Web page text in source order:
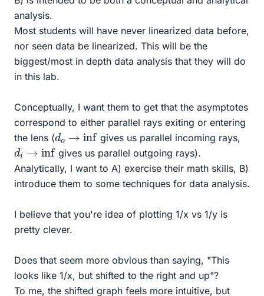
analysis.
Most students will have never linearized data before,
nor seen data be linearized. This will be the
biggest/most in depth data analysis that they will do
in this lab.
Conceptually, I want them to get that the asymptotes
correspond to either parallel rays exiting or entering
the lens ( d → inf gives us parallel incoming rays,
d → inf gives us parallel outgoing rays).
Analytically, I want to A) exercise their math skills, B)
introduce them to some techniques for data analysis.
I believe that you're idea of plotting 1/x vs 1/y is
pretty clever.
Does that seem more obvious than saying, "This
looks like 1/x, but shifted to the right and up"?
To me, the shifted graph feels more intuitive, but